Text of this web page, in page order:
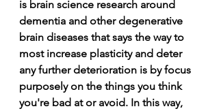
is brain science research around
dementia and other degenerative
brain diseases that says the way to
most increase plasticity and deter
any further deterioration is by focus
purposely on the things you think
you're bad at or avoid. In this way,